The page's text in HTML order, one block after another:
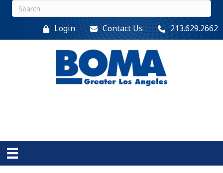
Login Contact Us 213.629.2662